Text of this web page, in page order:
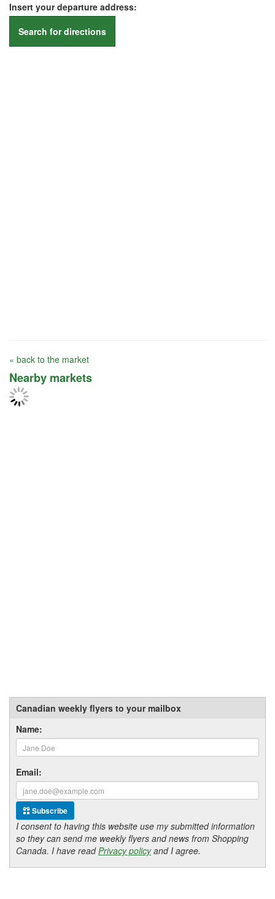
Insert your departure address:
Search for directions
« back to the market
Nearby markets
Canadian weekly flyers to your mailbox
Name:
Email:
Subscribe
I consent to having this website use my submitted information
so they can send me weekly flyers and news from Shopping
Canada. I have readPrivacy policyand I agree.